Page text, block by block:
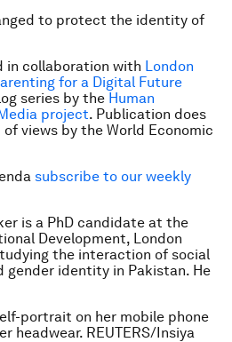
to protect the identity of
in collaboration with London
for a Digital Future
series by the Human
project. Publication does
views by the World Economic
subscribe to our weekly
is a PhD candidate at the
Development, London
the interaction of social
gender identity in Pakistan. He
portrait on her mobile phone
headwear. REUTERS/Insiya